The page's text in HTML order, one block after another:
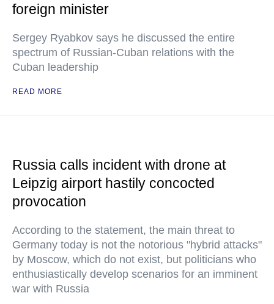
foreign minister
Sergey Ryabkov says he discussed the entire
spectrum of Russian-Cuban relations with the
Cuban leadership
READ MORE
Russia calls incident with drone at
Leipzig airport hastily concocted
provocation
According to the statement, the main threat to
Germany today is not the notorious "hybrid attacks"
by Moscow, which do not exist, but politicians who
enthusiastically develop scenarios for an imminent
war with Russia